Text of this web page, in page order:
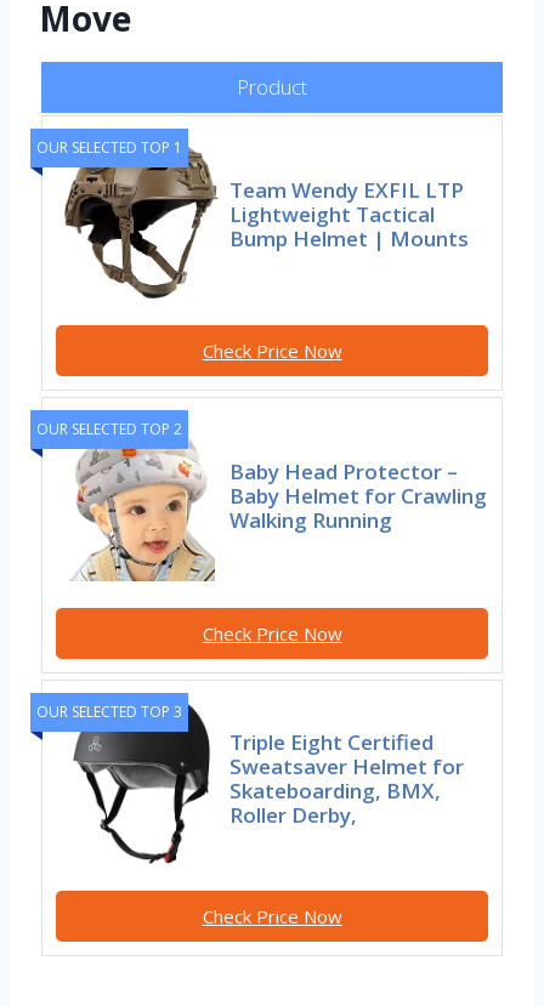
Move
Product
OUR SELECTED TOP 1
Team Wendy EXFIL LTP
Lightweight Tactical
Bump Helmet | Mounts
Check Price Now
OUR SELECTED TOP 2
Baby Head Protector –
Baby Helmet for Crawling
Walking Running
Check Price Now
OUR SELECTED TOP 3
Triple Eight Certified
Sweatsaver Helmet for
Skateboarding, BMX,
Roller Derby,
Check Price Now